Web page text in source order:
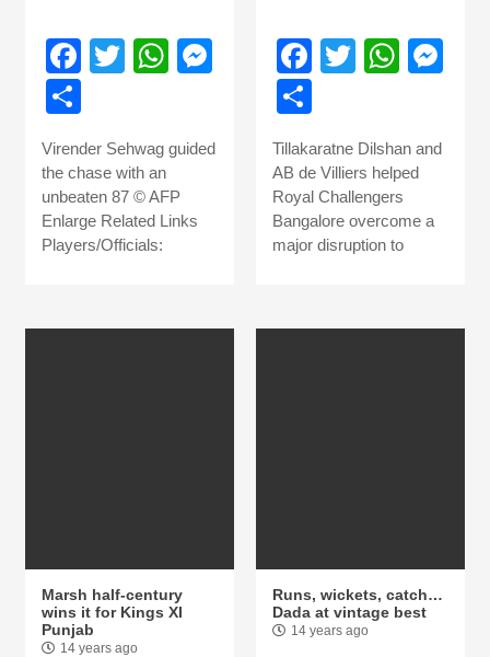
Facebook
TwitterWhatsApp
Messenger
Virender Sehwag guided
the chase with an
unbeaten 87 © AFP
Enlarge Related Links
Players/Officials:
Facebook
Twitter
Share
Tillakaratne Dilshan and
AB de Villiers helped
Royal Challengers
Bangalore overcome a
major disruption to
Marsh half-century
wins it for Kings XI
Punjab
14 years ago
Runs, wickets, catch…
Dada at vintage best
14 years ago